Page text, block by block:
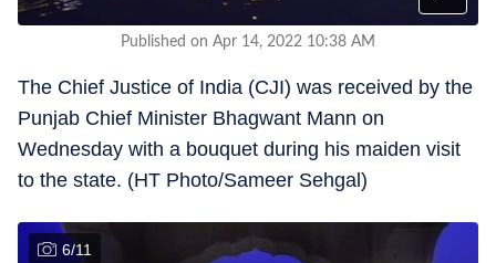
Published on Apr 14, 2022 10:38 AM
The Chief Justice of India (CJI) was received by the
Punjab Chief Minister Bhagwant Mann on
Wednesday with a bouquet during his maiden visit
to the state. (HT Photo/Sameer Sehgal)
6/11